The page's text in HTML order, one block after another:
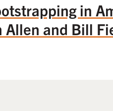
in
Allen and Bill